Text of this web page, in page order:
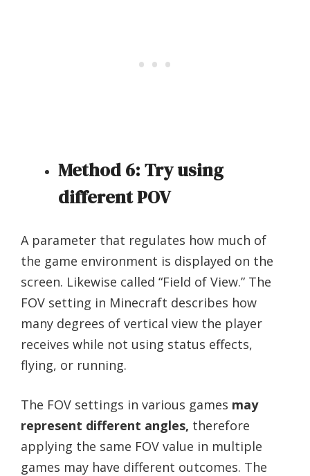
Method 6: Try using
different POV
A parameter that regulates how much of
the game environment is displayed on the
screen. Likewise called “Field of View.” The
FOV setting in Minecraft describes how
many degrees of vertical view the player
receives while not using status effects,
flying, or running.
The FOV settings in various games may
represent different angles, therefore
applying the same FOV value in multiple
games may have different outcomes. The